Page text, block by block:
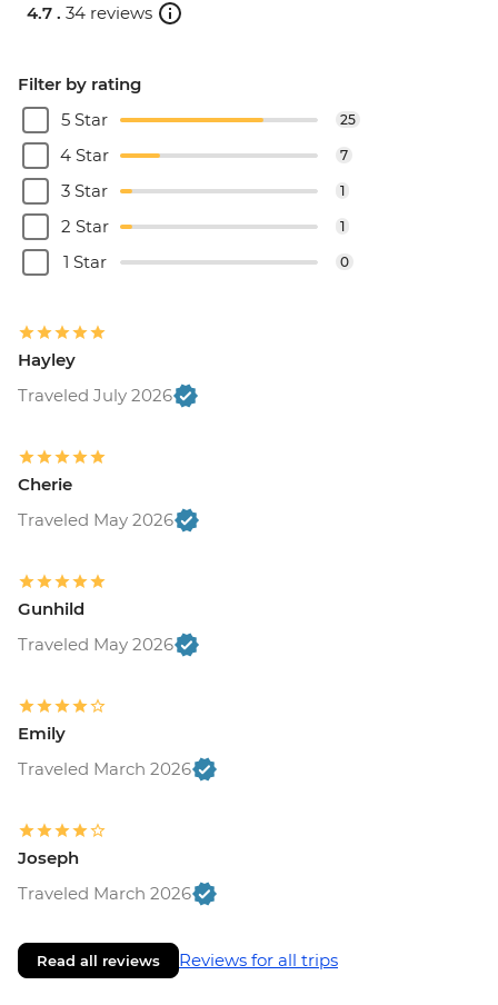
4.7 . 34 reviews
Filter by rating
5 Star
25
4 Star 7
3 Star 1
2 Star 1
1 Star 0
Hayley
Traveled July 2026
Cherie
Traveled May 2026
Gunhild
Traveled May 2026
Emily
Traveled March 2026
Joseph
Traveled March 2026
Read all reviews Reviews for all trips